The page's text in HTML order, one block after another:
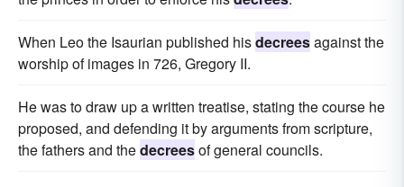
When Leo the Isaurian published hisdecreesagainst the
worship of images in 726, Gregory II.
He was to draw up a written treatise, stating the course he
proposed, and defending it by arguments from scripture,
the fathers and thedecreesof general councils.